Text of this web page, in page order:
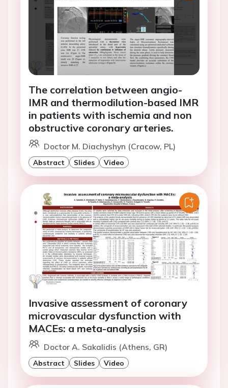
The correlation between angio-
IMR and thermodilution-based IMR
in patients with ischemia and non
obstructive coronary arteries.
Doctor M. Diachyshyn (Cracow, PL)
Abstract Slides Video
Invasive assessment of coronary
microvascular dysfunction with
MACEs: a meta-analysis
Doctor A. Sakalidis (Athens, GR)
Abstract Slides Video